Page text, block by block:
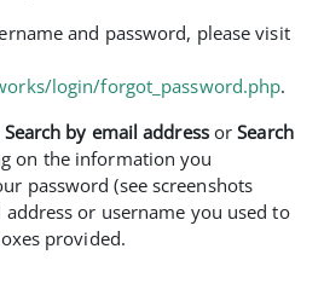
and password, please visit
login/forgot_password.php.
Search by email addressorSearch
on the information you
password (see screenshots
or username you used to
provided.